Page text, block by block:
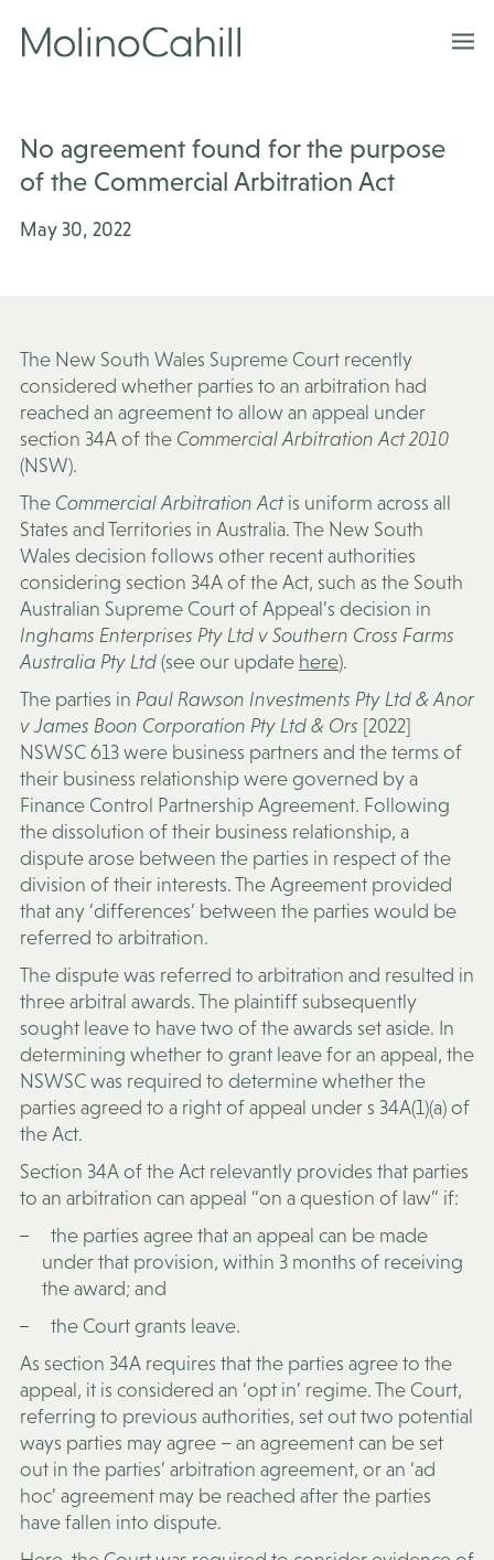
content
No agreement found for the purpose
of the Commercial Arbitration Act
May 30, 2022
The New South Wales Supreme Court recently
considered whether parties to an arbitration had
reached an agreement to allow an appeal under
section 34A of the Commercial Arbitration Act 2010
(NSW).
The Commercial Arbitration Actis uniform across all
States and Territories in Australia. The New South
Wales decision follows other recent authorities
considering section 34A of the Act, such as the South
Australian Supreme Court of Appeal’s decision in
Inghams Enterprises Pty Ltd v Southern Cross Farms
Australia Pty Ltd(see our update here).
The parties in Paul Rawson Investments Pty Ltd & Anor
v James Boon Corporation Pty Ltd & Ors [2022]
NSWSC 613 were business partners and the terms of
their business relationship were governed by a
Finance Control Partnership Agreement. Following
the dissolution of their business relationship, a
dispute arose between the parties in respect of the
division of their interests. The Agreement provided
that any ‘differences’ between the parties would be
referred to arbitration.
The dispute was referred to arbitration and resulted in
three arbitral awards. The plaintiff subsequently
sought leave to have two of the awards set aside. In
determining whether to grant leave for an appeal, the
NSWSC was required to determine whether the
parties agreed to a right of appeal under s 34A(1)(a) of
the Act.
Section 34A of the Act relevantly provides that parties
to an arbitration can appeal “on a question of law” if:
the parties agree that an appeal can be made
under that provision, within 3 months of receiving
the award; and
the Court grants leave.
As section 34A requires that the parties agree to the
appeal, it is considered an ‘opt in’ regime. The Court,
referring to previous authorities, set out two potential
ways parties may agree – an agreement can be set
out in the parties’ arbitration agreement, or an ‘ad
hoc’ agreement may be reached after the parties
have fallen into dispute.